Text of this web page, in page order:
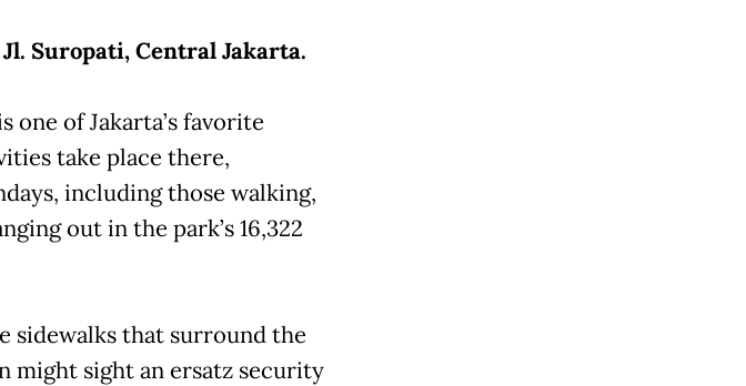
Suropati, Central Jakarta.
one of Jakarta’s favorite
take place there,
including those walking,
out in the park’s 16,322
sidewalks that surround the
might sight an ersatz security